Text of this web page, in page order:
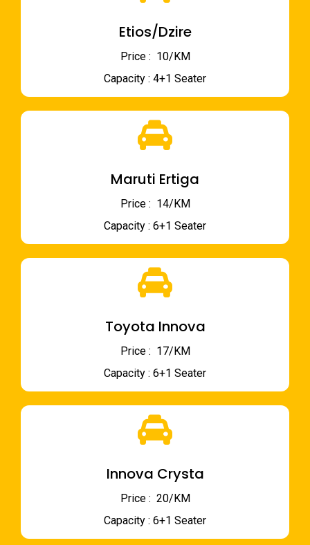
Etios/Dzire
Price : ₹ 10/KM
Capacity : 4+1 Seater
Maruti Ertiga
Price : ₹ 14/KM
Capacity : 6+1 Seater
Toyota Innova
Price : ₹ 17/KM
Capacity : 6+1 Seater
Innova Crysta
Price : ₹ 20/KM
Capacity : 6+1 Seater